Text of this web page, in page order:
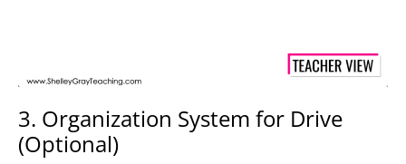
3. Organization System for Drive
(Optional)